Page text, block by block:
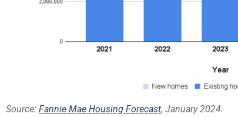
Source: Fannie Mae Housing Forecast, January 2024.